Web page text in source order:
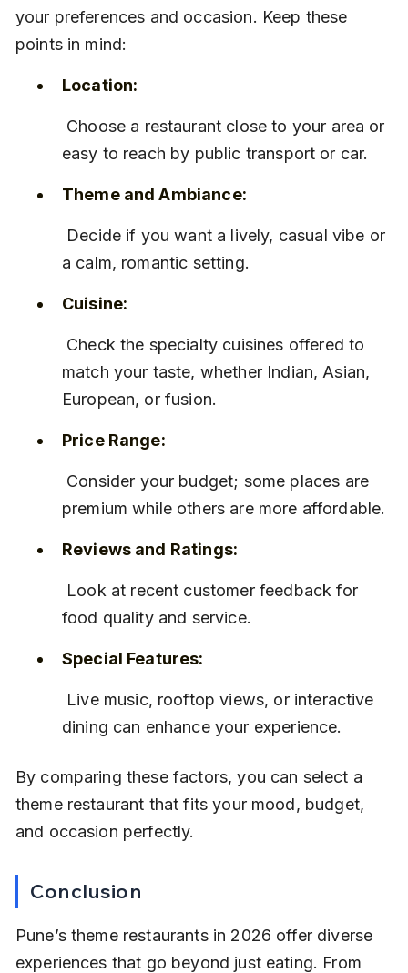
your preferences and occasion. Keep these
points in mind:
Location:
easy to reach by public transport or car.
Theme and Ambiance:
a calm, romantic setting.
Cuisine:
match your taste, whether Indian, Asian,
European, or fusion.
Price Range:
premium while others are more affordable.
Reviews and Ratings:
food quality and service.
Special Features:
dining can enhance your experience.
By comparing these factors, you can select a
theme restaurant that fits your mood, budget,
and occasion perfectly.
Conclusion
Pune’s theme restaurants in 2026 offer diverse
experiences that go beyond just eating. From